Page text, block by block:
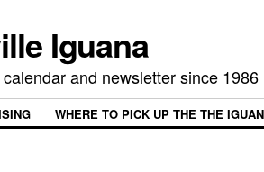
Iguana
and newsletter since 1986
WHERE TO PICK UP THE THE